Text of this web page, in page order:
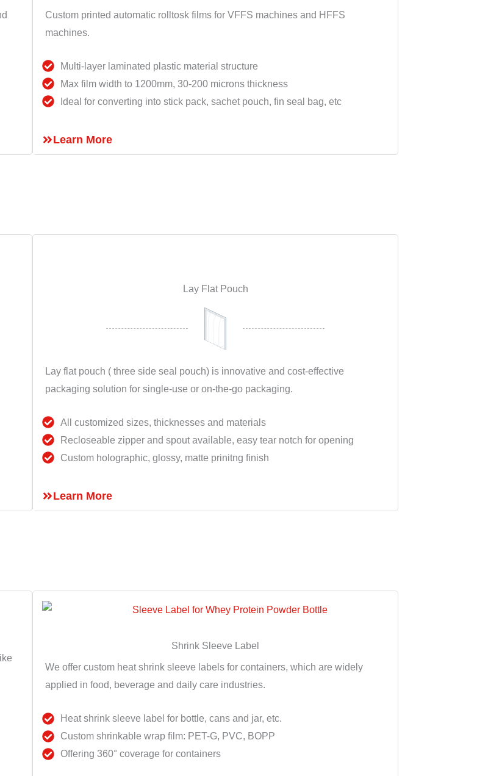
Custom printed automatic rolltosk films for VFFS machines and HFFS
machines.
Multi-layer laminated plastic material structure
Max film width to 1200mm, 30-200 microns thickness
Ideal for converting into stick pack, sachet pouch, fin seal bag, etc
Learn More
Lay Flat Pouch
Lay flat pouch ( three side seal pouch) is innovative and cost-effective
packaging solution for single-use or on-the-go packaging.
All customized sizes, thicknesses and materials
Recloseable zipper and spout available, easy tear notch for opening
Custom holographic, glossy, matte prinitng finish
Learn More
Shrink Sleeve Label
We offer custom heat shrink sleeve labels for containers, which are widely
applied in food, beverage and daily care industries.
Heat shrink sleeve label for bottle, cans and jar, etc.
Custom shrinkable wrap film: PET-G, PVC, BOPP
Offering 360° coverage for containers